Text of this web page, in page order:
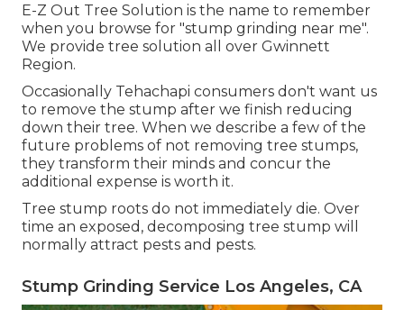
E-Z Out Tree Solution is the name to remember
when you browse for "stump grinding near me".
We provide tree solution all over Gwinnett
Region.
Occasionally Tehachapi consumers don't want us
to remove the stump after we finish reducing
down their tree. When we describe a few of the
future problems of not removing tree stumps,
they transform their minds and concur the
additional expense is worth it.
Tree stump roots do not immediately die. Over
time an exposed, decomposing tree stump will
normally attract pests and pests.
Stump Grinding Service Los Angeles, CA